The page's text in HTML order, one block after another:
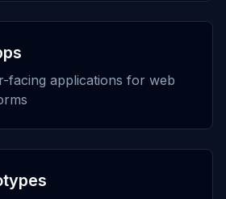
facing applications for web